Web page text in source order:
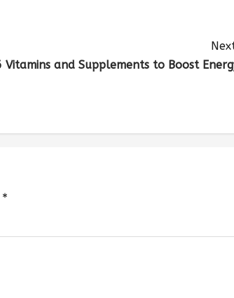
Vitamins and Supplements to Boost
*